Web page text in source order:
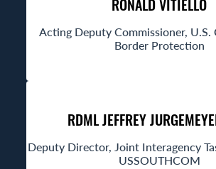
RONALD VITIELLO
Acting Deputy Commissioner, U.S.
Border Protection
RDML JEFFREY
Deputy Director, Joint Interagency
USSOUTHCOM